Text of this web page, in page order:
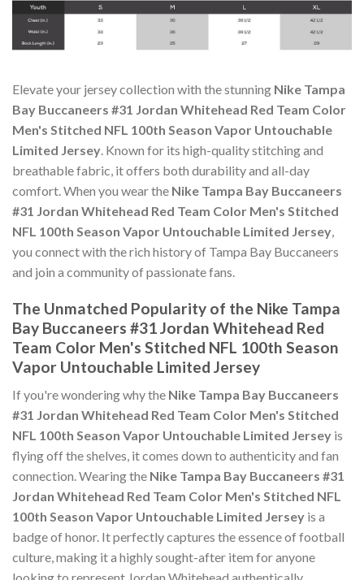
Elevate your jersey collection with the stunning Nike Tampa
Bay Buccaneers #31 Jordan Whitehead Red Team Color
Men's Stitched NFL 100th Season Vapor Untouchable
Limited Jersey. Known for its high-quality stitching and
breathable fabric, it offers both durability and all-day
comfort. When you wear the Nike Tampa Bay Buccaneers
#31 Jordan Whitehead Red Team Color Men's Stitched
NFL 100th Season Vapor Untouchable Limited Jersey,
you connect with the rich history of Tampa Bay Buccaneers
and join a community of passionate fans.
The Unmatched Popularity of the Nike Tampa
Bay Buccaneers #31 Jordan Whitehead Red
Team Color Men's Stitched NFL 100th Season
Vapor Untouchable Limited Jersey
If you're wondering why the Nike Tampa Bay Buccaneers
#31 Jordan Whitehead Red Team Color Men's Stitched
NFL 100th Season Vapor Untouchable Limited Jersey is
flying off the shelves, it comes down to authenticity and fan
connection. Wearing the Nike Tampa Bay Buccaneers #31
Jordan Whitehead Red Team Color Men's Stitched NFL
100th Season Vapor Untouchable Limited Jersey is a
badge of honor. It perfectly captures the essence of football
culture, making it a highly sought-after item for anyone